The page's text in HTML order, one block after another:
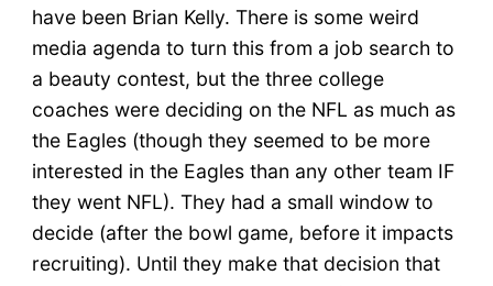
have been Brian Kelly. There is some weird
media agenda to turn this from a job search to
a beauty contest, but the three college
coaches were deciding on the NFL as much as
the Eagles (though they seemed to be more
interested in the Eagles than any other team IF
they went NFL). They had a small window to
decide (after the bowl game, before it impacts
recruiting). Until they make that decision that